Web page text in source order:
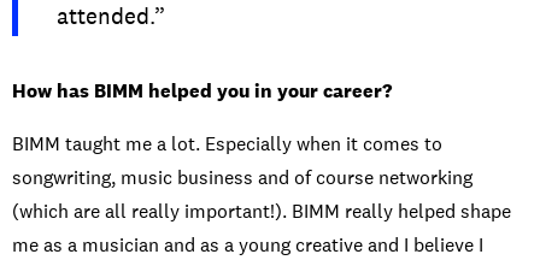
attended.”
How has BIMM helped you in your career?
BIMM taught me a lot. Especially when it comes to
songwriting, music business and of course networking
(which are all really important!). BIMM really helped shape
me as a musician and as a young creative and I believe I